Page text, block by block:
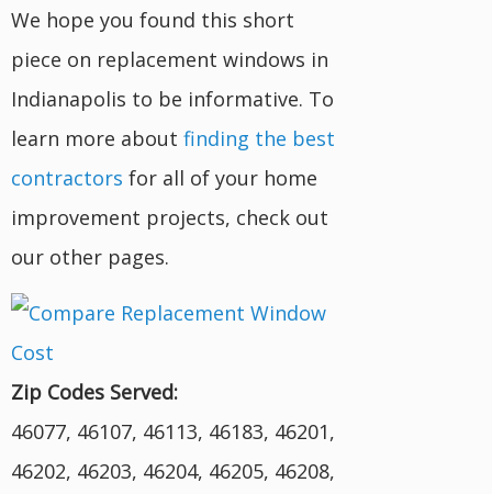
We hope you found this short
piece on replacement windows in
Indianapolis to be informative. To
learn more about finding the best
contractors for all of your home
improvement projects, check out
our other pages.
Zip Codes Served:
46077, 46107, 46113, 46183, 46201,
46202, 46203, 46204, 46205, 46208,